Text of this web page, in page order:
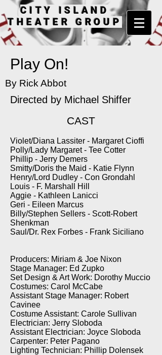
CITY ISLAND
THEATER GROUP
Play On!
By Rick Abbot
Directed by Michael Shiffer
CAST
Violet/Diana Lassiter - Margaret Cioffi
Polly/Lady Margaret - Tee Cotter
Phillip - Jerry Demers
Smitty/Doris the Maid - Katie Flynn
Henry/Lord Dudley - Con Grondahl
Louis - F. Marshall Hill
Aggie - Kathleen Lanicci
Geri - Eileen Marcus
Billy/Stephen Sellers - Scott-Robert
Shenkman
Saul/Dr. Rex Forbes - Frank Siciliano
Producers: Miriam & Joe Nixon
Stage Manager: Ed Zupko
Set Design & Art Work: Dorothy Muccio
Costumes: Carol McCabe
Assistant Stage Manager: Robert
Cavinee
Costume Assistant: Carole Sullivan
Electrician: Jerry Sloboda
Assistant Electrician: Joyce Sloboda
Carpenter: Peter Pagano
Lighting Technician: Phillip Dolensek